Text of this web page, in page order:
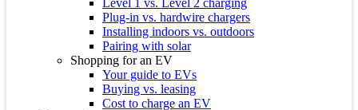
Level 1 vs. Level 2 charging
Plug-in vs. hardwire chargers
Installing indoors vs. outdoors
Pairing with solar
Shopping for an EV
Your guide to EVs
Buying vs. leasing
Cost to charge an EV